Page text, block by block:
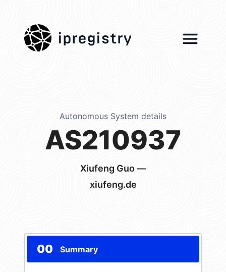
ipregistry
Autonomous System details
AS210937
Xiufeng Guo —
xiufeng.de
00 Summary